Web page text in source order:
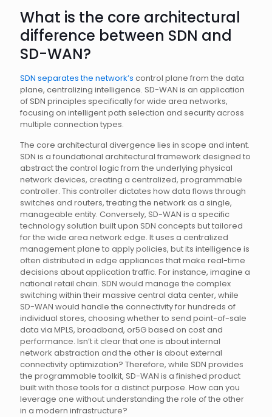
What is the core architectural
difference between SDN and
SD-WAN?
SDN separates the network’s control plane from the data
plane, centralizing intelligence. SD-WAN is an application
of SDN principles specifically for wide area networks,
focusing on intelligent path selection and security across
multiple connection types.
The core architectural divergence lies in scope and intent.
SDN is a foundational architectural framework designed to
abstract the control logic from the underlying physical
network devices, creating a centralized, programmable
controller. This controller dictates how data flows through
switches and routers, treating the network as a single,
manageable entity. Conversely, SD-WAN is a specific
technology solution built upon SDN concepts but tailored
for the wide area network edge. It uses a centralized
management plane to apply policies, but its intelligence is
often distributed in edge appliances that make real-time
decisions about application traffic. For instance, imagine a
national retail chain. SDN would manage the complex
switching within their massive central data center, while
SD-WAN would handle the connectivity for hundreds of
individual stores, choosing whether to send point-of-sale
data via MPLS, broadband, or5G based on cost and
performance. Isn’t it clear that one is about internal
network abstraction and the other is about external
connectivity optimization? Therefore, while SDN provides
the programmable toolkit, SD-WAN is a finished product
built with those tools for a distinct purpose. How can you
leverage one without understanding the role of the other
in a modern infrastructure?